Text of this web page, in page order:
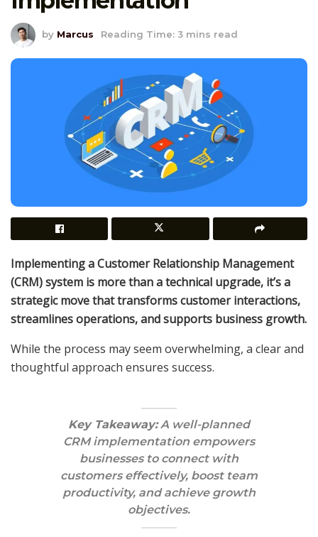
by Marcus Reading Time: 3 mins read
Implementing a Customer Relationship Management
(CRM) system is more than a technical upgrade, it’s a
strategic move that transforms customer interactions,
streamlines operations, and supports business growth.
While the process may seem overwhelming, a clear and
thoughtful approach ensures success.
Key Takeaway:A well-planned
CRM implementation empowers
businesses to connect with
customers effectively, boost team
productivity, and achieve growth
objectives.